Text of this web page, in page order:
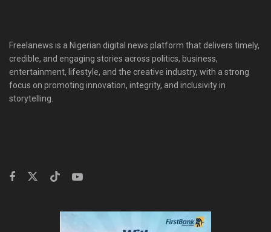
Freelanews is a Nigerian digital news platform that delivers timely,
credible, and engaging stories across politics, business,
entertainment, lifestyle, and the creative industry, with a strong
focus on promoting innovation, integrity, and inclusivity in
storytelling.